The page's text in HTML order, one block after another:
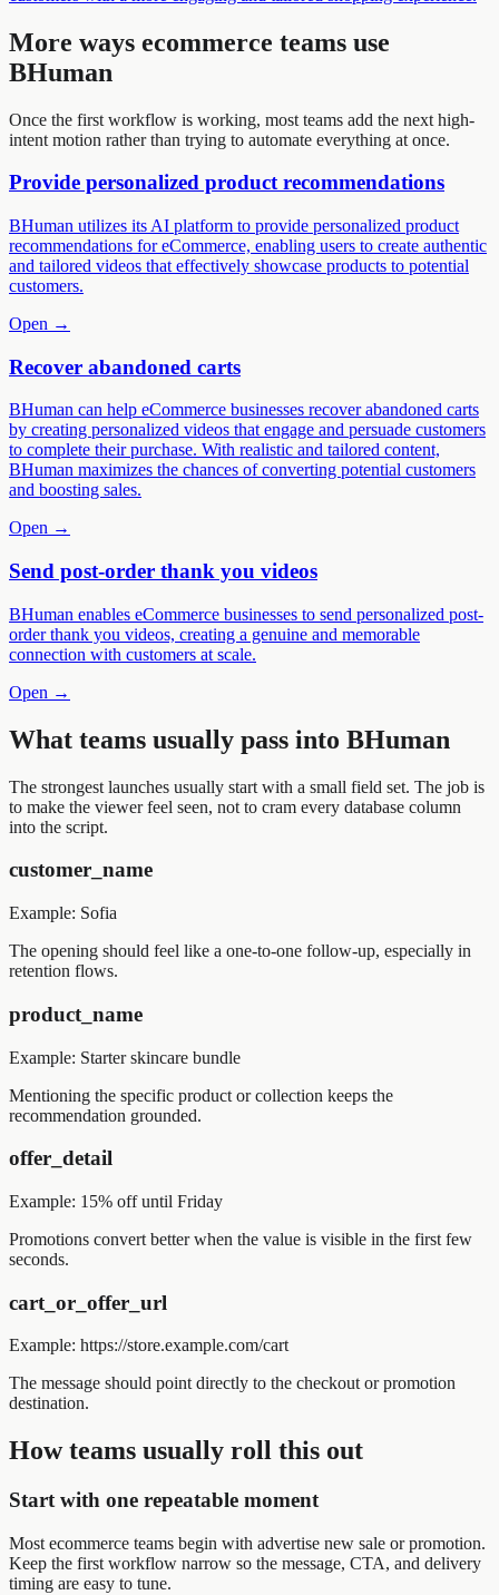
More ways ecommerce teams use
BHuman
Once the first workflow is working, most teams add the next high-
intent motion rather than trying to automate everything at once.
Provide personalized product recommendations
BHuman utilizes its AI platform to provide personalized product
recommendations for eCommerce, enabling users to create authentic
and tailored videos that effectively showcase products to potential
customers.
Open →
Recover abandoned carts
BHuman can help eCommerce businesses recover abandoned carts
by creating personalized videos that engage and persuade customers
to complete their purchase. With realistic and tailored content,
BHuman maximizes the chances of converting potential customers
and boosting sales.
Open →
Send post-order thank you videos
BHuman enables eCommerce businesses to send personalized post-
order thank you videos, creating a genuine and memorable
connection with customers at scale.
Open →
What teams usually pass into BHuman
The strongest launches usually start with a small field set. The job is
to make the viewer feel seen, not to cram every database column
into the script.
customer_name
Example: Sofia
The opening should feel like a one-to-one follow-up, especially in
retention flows.
product_name
Example: Starter skincare bundle
Mentioning the specific product or collection keeps the
recommendation grounded.
offer_detail
Example: 15% off until Friday
Promotions convert better when the value is visible in the first few
seconds.
cart_or_offer_url
Example: https://store.example.com/cart
The message should point directly to the checkout or promotion
destination.
How teams usually roll this out
Start with one repeatable moment
Most ecommerce teams begin with advertise new sale or promotion.
Keep the first workflow narrow so the message, CTA, and delivery
timing are easy to tune.